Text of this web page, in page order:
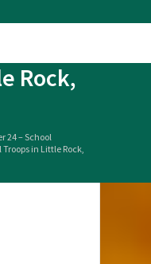
Rock,
24 – School
in Little Rock,